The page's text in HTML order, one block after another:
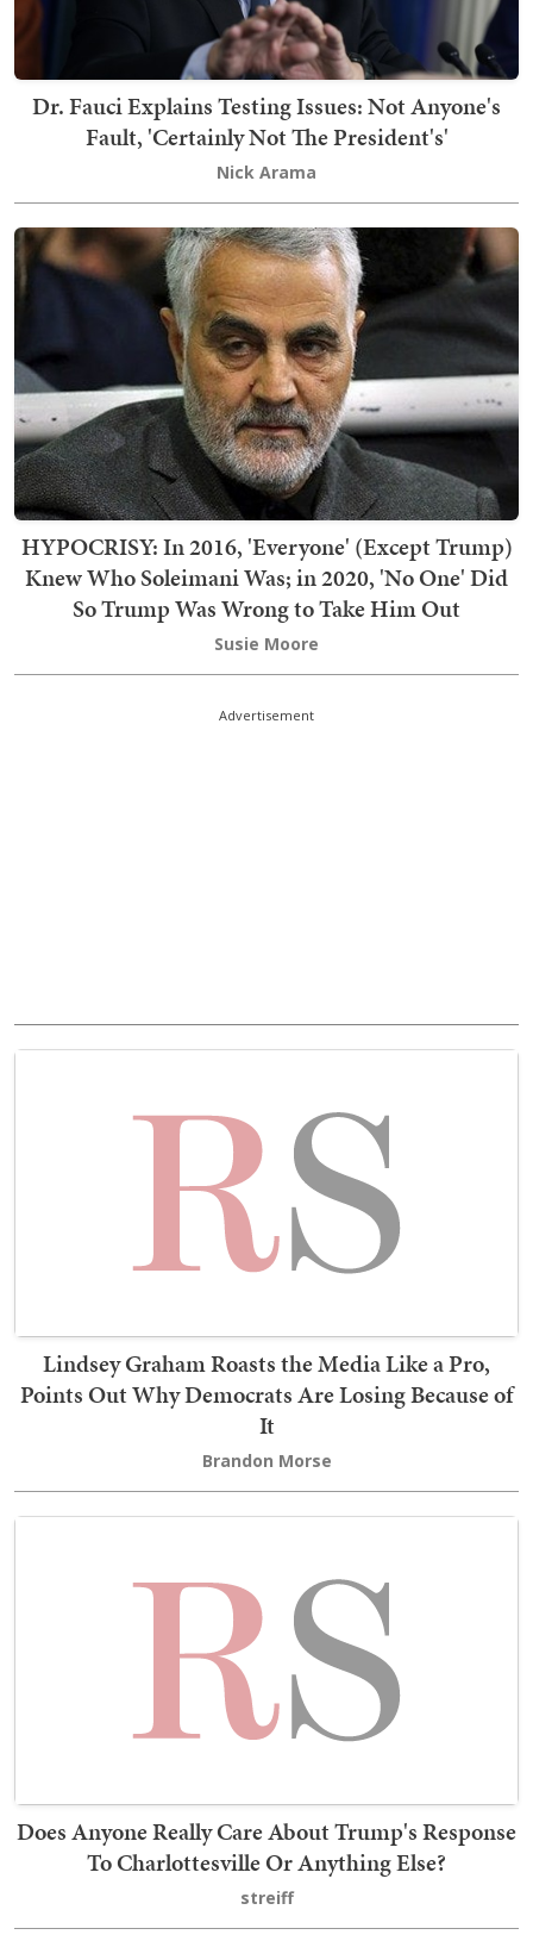
Dr. Fauci Explains Testing Issues: Not Anyone's
Fault, 'Certainly Not The President's'
Nick Arama
HYPOCRISY: In 2016, 'Everyone' (Except Trump)
Knew Who Soleimani Was; in 2020, 'No One' Did
So Trump Was Wrong to Take Him Out
Susie Moore
Advertisement
Lindsey Graham Roasts the Media Like a Pro,
Points Out Why Democrats Are Losing Because of
It
Brandon Morse
Does Anyone Really Care About Trump's Response
To Charlottesville Or Anything Else?
streiff